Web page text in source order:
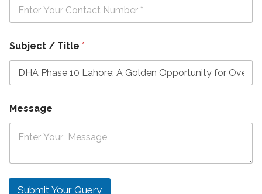
Subject / Title *
Message
Submit Your Query